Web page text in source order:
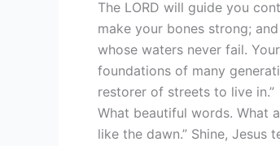
The LORD will guide you
make your bones strong;
whose waters never fail.
foundations of many
restorer of streets to live in.”
What beautiful words. What
like the dawn.” Shine, Jesus